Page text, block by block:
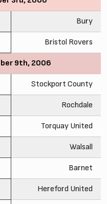
Bury
Bristol Rovers
9th, 2006
Stockport County
Rochdale
Torquay United
Walsall
Barnet
Hereford United